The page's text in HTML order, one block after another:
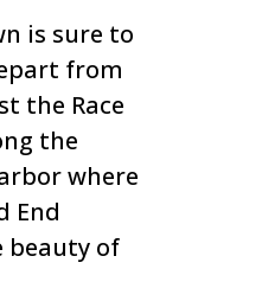
is sure to
from
the Race
the
where
End
beauty of